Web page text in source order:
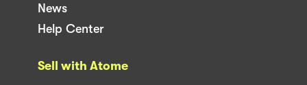
News
Help Center
Sell with Atome